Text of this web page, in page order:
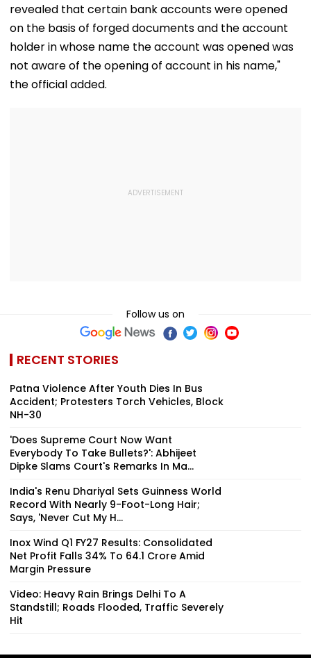
revealed that certain bank accounts were opened
on the basis of forged documents and the account
holder in whose name the account was opened was
not aware of the opening of account in his name,"
the official added.
Follow us on
RECENT STORIES
Patna Violence After Youth Dies In Bus
Accident; Protesters Torch Vehicles, Block
NH-30
'Does Supreme Court Now Want
Everybody To Take Bullets?': Abhijeet
Dipke Slams Court's Remarks In Ma...
India's Renu Dhariyal Sets Guinness World
Record With Nearly 9-Foot-Long Hair;
Says, 'Never Cut My H...
Inox Wind Q1 FY27 Results: Consolidated
Net Profit Falls 34% To ₹64.1 Crore Amid
Margin Pressure
Video: Heavy Rain Brings Delhi To A
Standstill; Roads Flooded, Traffic Severely
Hit